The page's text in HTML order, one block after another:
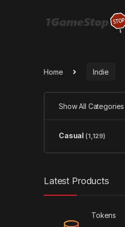
Home Indie
Show All Categories
Casual (1,129)
Latest Products
Tokens